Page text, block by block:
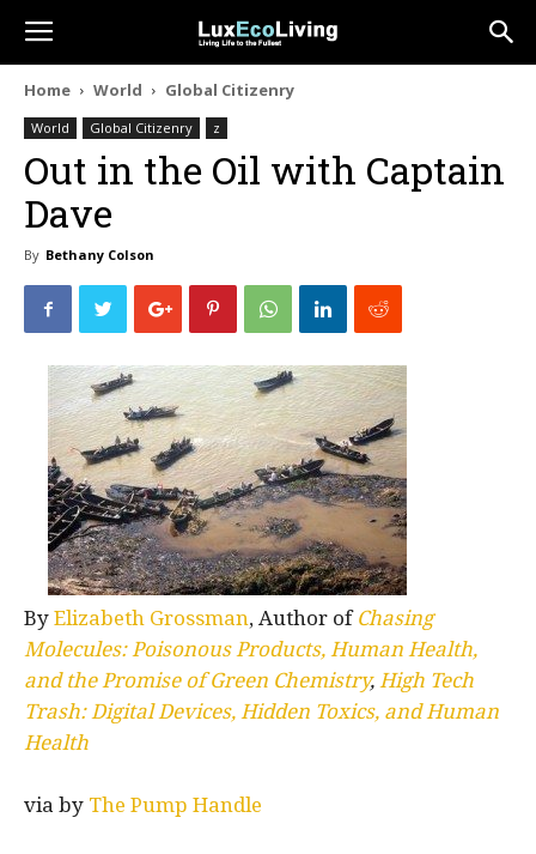
Home World Global Citizenry
World Global Citizenry z
Out in the Oil with Captain
Dave
By Bethany Colson
By Elizabeth Grossman, Author of Chasing
Molecules: Poisonous Products, Human Health,
and the Promise of Green Chemistry, High Tech
Trash: Digital Devices, Hidden Toxics, and Human
Health
via by The Pump Handle